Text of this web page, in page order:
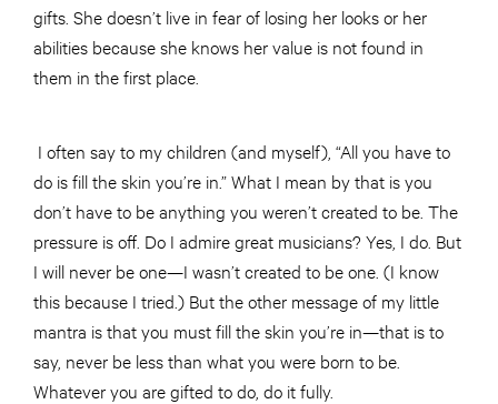
gifts. She doesn’t live in fear of losing her looks or her
abilities because she knows her value is not found in
them in the first place.
I often say to my children (and myself), “All you have to
do is fill the skin you’re in.” What I mean by that is you
don’t have to be anything you weren’t created to be. The
pressure is off. Do I admire great musicians? Yes, I do. But
I will never be one—I wasn’t created to be one. (I know
this because I tried.) But the other message of my little
mantra is that you must fill the skin you’re in—that is to
say, never be less than what you were born to be.
Whatever you are gifted to do, do it fully.